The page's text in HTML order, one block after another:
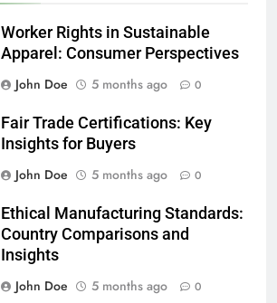
Worker Rights in Sustainable
Apparel: Consumer Perspectives
John Doe
5 months ago 0
Fair Trade Certifications: Key
Insights for Buyers
John Doe
5 months ago 0
Ethical Manufacturing Standards:
Country Comparisons and
Insights
John Doe
5 months ago 0